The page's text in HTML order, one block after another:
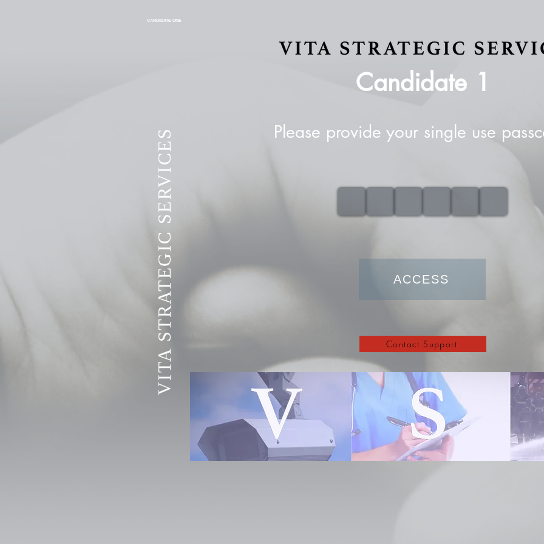
CANDIDATE ONE
Candidate 1
Please provide your single use
ACCESS
Contact Support
VITA STRATEGIC SERVICES